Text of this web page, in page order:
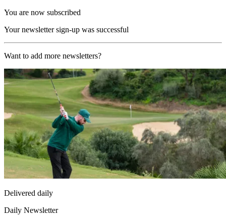
You are now subscribed
Your newsletter sign-up was successful
Want to add more newsletters?
Delivered daily
Daily Newsletter